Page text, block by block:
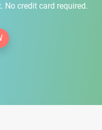
No credit card required.